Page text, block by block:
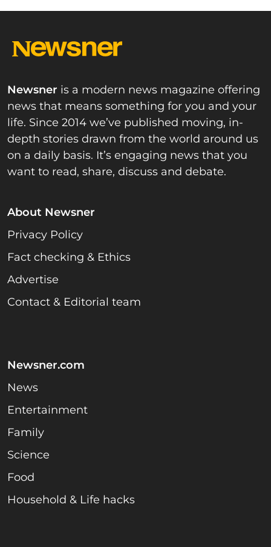
Newsner is a modern news magazine offering
news that means something for you and your
life. Since 2014 we’ve published moving, in-
depth stories drawn from the world around us
on a daily basis. It’s engaging news that you
want to read, share, discuss and debate.
About Newsner
Privacy Policy
Fact checking & Ethics
Advertise
Contact & Editorial team
Newsner.com
News
Entertainment
Family
Science
Food
Household & Life hacks